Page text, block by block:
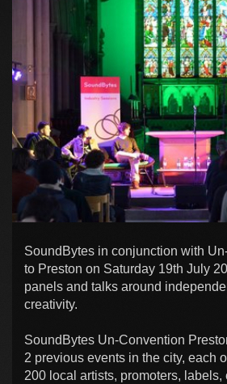
SoundBytes in conjunction with
to Preston on Saturday 19th July
panels and talks around
creativity.
SoundBytes Un-Convention
2 previous events in the city, each
200 local artists, promoters, labels,